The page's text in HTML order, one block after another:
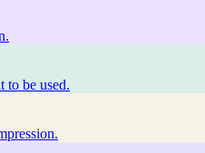
to be used.